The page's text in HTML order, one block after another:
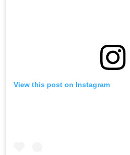
View this post on Instagram